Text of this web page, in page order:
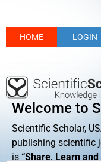
HOME LOGIN
Welcome to
Scientific Scholar,
publishing scientific
is “Share, Learn